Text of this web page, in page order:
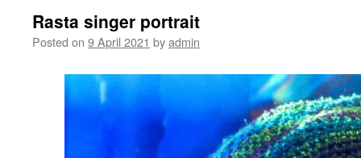
Rasta singer portrait
Posted on 9 April 2021 byadmin